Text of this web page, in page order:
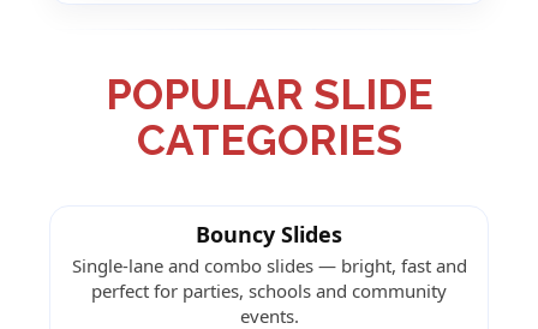
POPULAR SLIDE
CATEGORIES
Bouncy Slides
Single-lane and combo slides — bright, fast and
perfect for parties, schools and community
events.